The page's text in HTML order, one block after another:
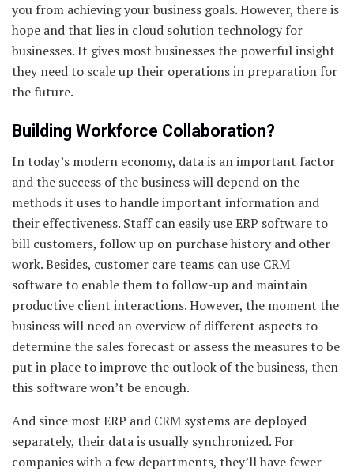
you from achieving your business goals. However, there is
hope and that lies in cloud solution technology for
businesses. It gives most businesses the powerful insight
they need to scale up their operations in preparation for
the future.
Building Workforce Collaboration?
In today’s modern economy, data is an important factor
and the success of the business will depend on the
methods it uses to handle important information and
their effectiveness. Staff can easily use ERP software to
bill customers, follow up on purchase history and other
work. Besides, customer care teams can use CRM
software to enable them to follow-up and maintain
productive client interactions. However, the moment the
business will need an overview of different aspects to
determine the sales forecast or assess the measures to be
put in place to improve the outlook of the business, then
this software won’t be enough.
And since most ERP and CRM systems are deployed
separately, their data is usually synchronized. For
companies with a few departments, they’ll have fewer